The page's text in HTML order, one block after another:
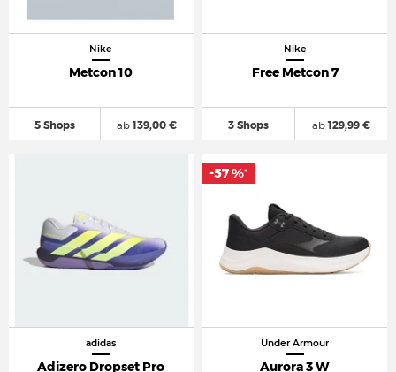
Nike
Metcon 10
5 Shops ab139,00 €
Nike
Free Metcon 7
3 Shops ab129,99 €
adidas
Adizero Dropset Pro
Under Armour
Aurora 3 W
-57 %*